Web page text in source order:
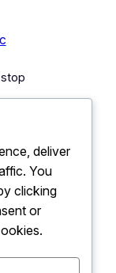
traffic
in
deliver
You
clicking
or